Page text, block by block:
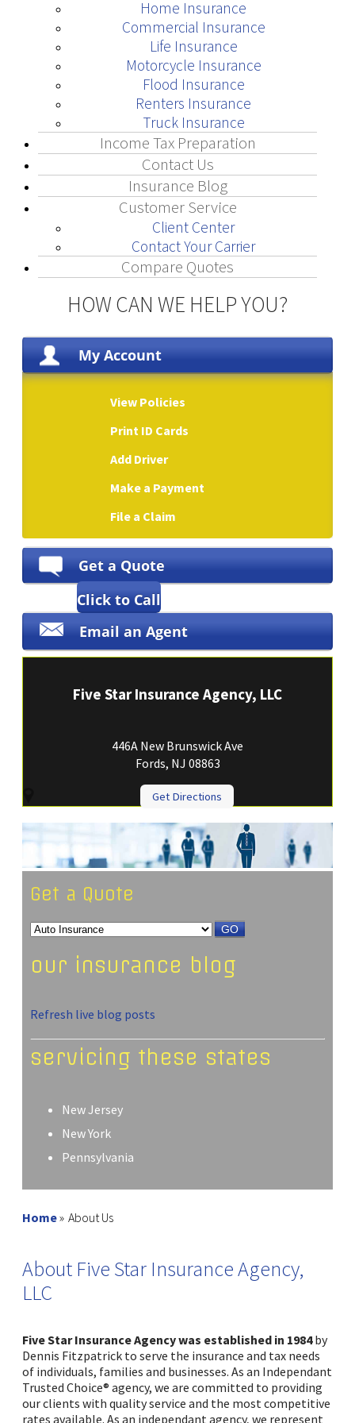
Home Insurance
Commercial Insurance
Life Insurance
Motorcycle Insurance
Flood Insurance
Renters Insurance
Truck Insurance
Income Tax Preparation
Contact Us
Insurance Blog
Customer Service
Client Center
Contact Your Carrier
Compare Quotes
HOW CAN WE HELP YOU?
My Account
View Policies
Print ID Cards
Add Driver
Make a Payment
File a Claim
Get a Quote
Click to Call
Email an Agent
Five Star Insurance Agency, LLC
446A New Brunswick Ave
Fords, NJ 08863
Get Directions
Get a Quote
GO
our insurance blog
Refresh live blog posts
servicing these states
New Jersey
New York
Pennsylvania
Home» About Us
About Five Star Insurance Agency,
LLC
Five Star Insurance Agency was established in 1984by
Dennis Fitzpatrick to serve the insurance and tax needs
of individuals, families and businesses. As an Independant
Trusted Choice® agency, we are committed to providing
our clients with quality service and the most competitive
rates available. As an independant agency, we represent